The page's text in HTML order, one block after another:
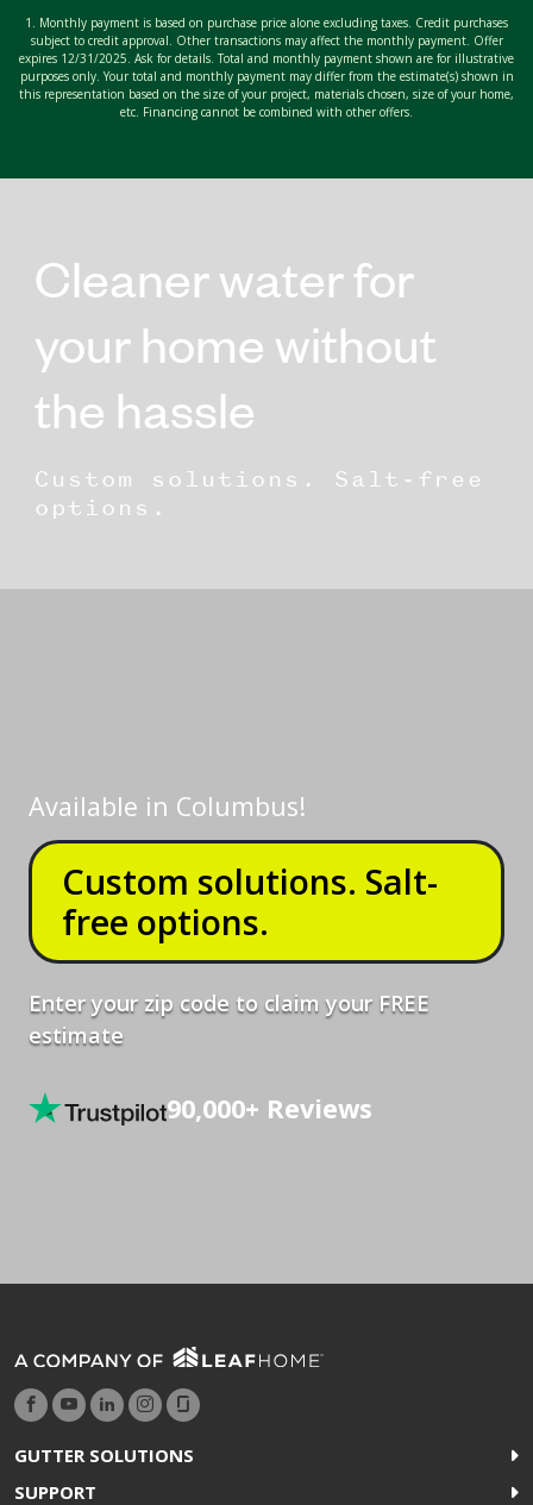
1. Monthly payment is based on purchase price alone excluding taxes. Credit purchases
subject to credit approval. Other transactions may affect the monthly payment. Offer
expires 12/31/2025. Ask for details. Total and monthly payment shown are for illustrative
purposes only. Your total and monthly payment may differ from the estimate(s) shown in
this representation based on the size of your project, materials chosen, size of your home,
etc. Financing cannot be combined with other offers.
Cleaner water for
your home without
the hassle
Custom solutions. Salt-free
options.
Available in Columbus!
Custom solutions. Salt-
free options.
Enter your zip code to claim your FREE
estimate
90,000+ Reviews
GUTTER SOLUTIONS
SUPPORT